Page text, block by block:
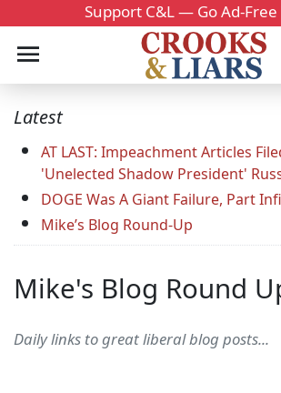
Support C&L — Go Ad-Free
Latest
AT LAST: Impeachment Articles
'Unelected Shadow President'
DOGE Was A Giant Failure, Part
Mike’s Blog Round-Up
Mike's Blog Round
Daily links to great liberal blog posts...